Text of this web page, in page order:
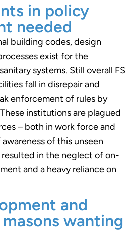
in policy
needed
building codes, design
exist for the
systems. Still overall FS
fall in disrepair and
enforcement of rules by
institutions are plagued
– both in work force and
of this unseen
resulted in the neglect of on-
and a heavy reliance on
and
wanting